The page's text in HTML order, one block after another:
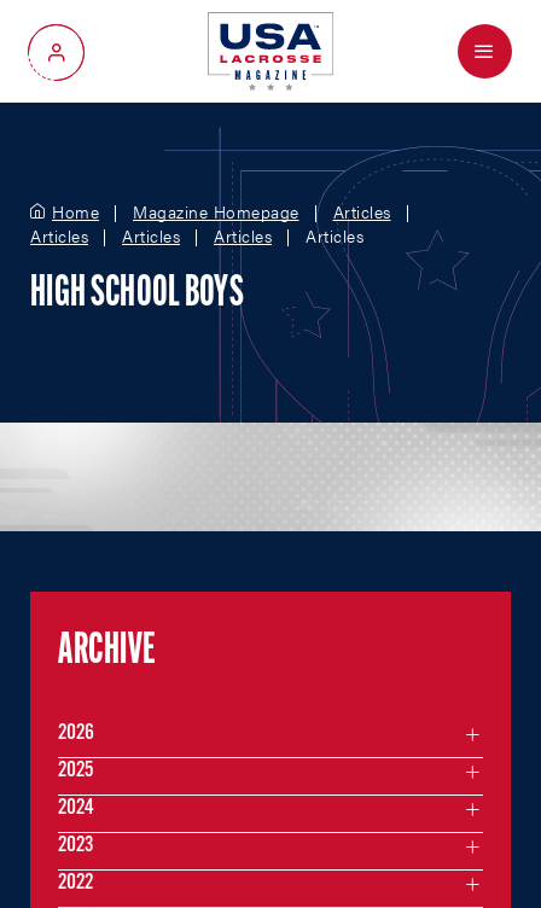
My Account
Menu
Home Magazine Homepage
Articles
Articles
Articles Articles Articles
HIGH SCHOOL BOYS
ARCHIVE
2026
2025
2024
2023
2022